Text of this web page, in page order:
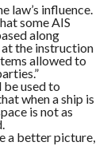
law’s influence.
some AIS
along
the instruction
allowed to
used to
when a ship is
is not as
a better picture,